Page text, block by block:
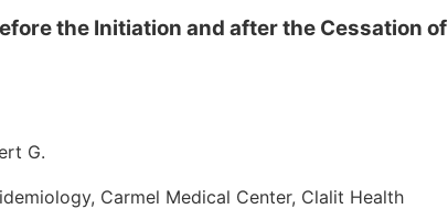
the Initiation and after the Cessation of
G.
Carmel Medical Center, Clalit Health